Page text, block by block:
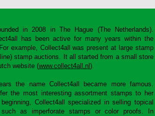
in 2008 in The Hague (The Netherlands).
has been active for many years within the
example, Collect4all was present at large stamp
stamp auctions. It all started from a small store
website (www.collect4all.nl ).
the name Collect4all became more famous.
the most interesting assortment stamps to her
Collect4all specialized in selling topical
as imperforate stamps or color proofs. In